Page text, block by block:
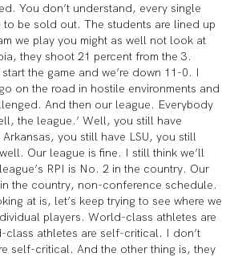
You don’t understand, every single
to be sold out. The students are lined up
we play you might as well not look at
they shoot 21 percent from the 3.
the game and we’re down 11-0. I
on the road in hostile environments and
And then our league. Everybody
the league.’ Well, you still have
you still have LSU, you still
Our league is fine. I still think we’ll
RPI is No. 2 in the country. Our
the country, non-conference schedule.
at is, let’s keep trying to see where we
players. World-class athletes are
class athletes are self-critical. I don’t
self-critical. And the other thing is, they